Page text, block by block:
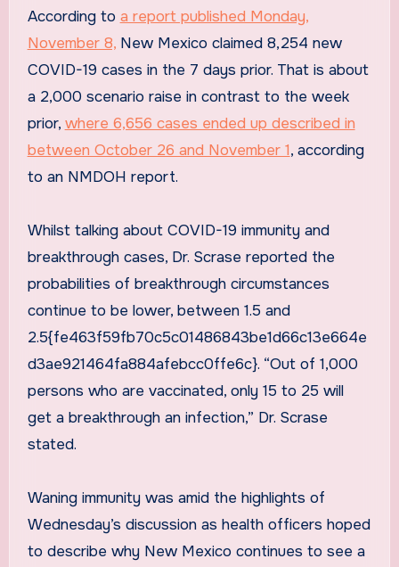
According to a report published Monday,
November 8,New Mexico claimed 8,254 new
COVID-19 cases in the 7 days prior. That is about
a 2,000 scenario raise in contrast to the week
prior, where 6,656 cases ended up described in
between October 26 and November 1, according
to an NMDOH report.
Whilst talking about COVID-19 immunity and
breakthrough cases, Dr. Scrase reported the
probabilities of breakthrough circumstances
continue to be lower, between 1.5 and
2.5{fe463f59fb70c5c01486843be1d66c13e664e
d3ae921464fa884afebcc0ffe6c}. “Out of 1,000
persons who are vaccinated, only 15 to 25 will
get a breakthrough an infection,” Dr. Scrase
stated.
Waning immunity was amid the highlights of
Wednesday’s discussion as health officers hoped
to describe why New Mexico continues to see a